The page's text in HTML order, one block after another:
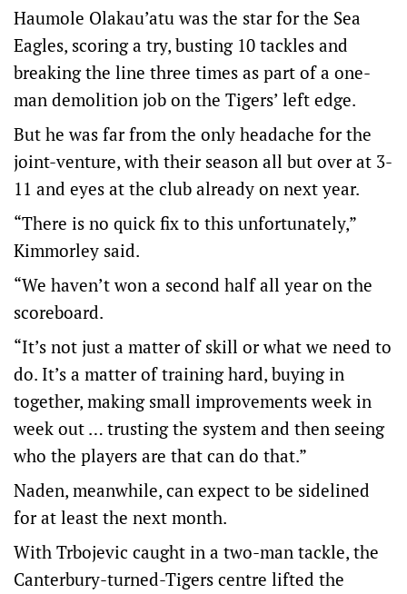
Haumole Olakau’atu was the star for the Sea
Eagles, scoring a try, busting 10 tackles and
breaking the line three times as part of a one-
man demolition job on the Tigers’ left edge.
But he was far from the only headache for the
joint-venture, with their season all but over at 3-
11 and eyes at the club already on next year.
“There is no quick fix to this unfortunately,”
Kimmorley said.
“We haven’t won a second half all year on the
scoreboard.
“It’s not just a matter of skill or what we need to
do. It’s a matter of training hard, buying in
together, making small improvements week in
week out … trusting the system and then seeing
who the players are that can do that.”
Naden, meanwhile, can expect to be sidelined
for at least the next month.
With Trbojevic caught in a two-man tackle, the
Canterbury-turned-Tigers centre lifted the